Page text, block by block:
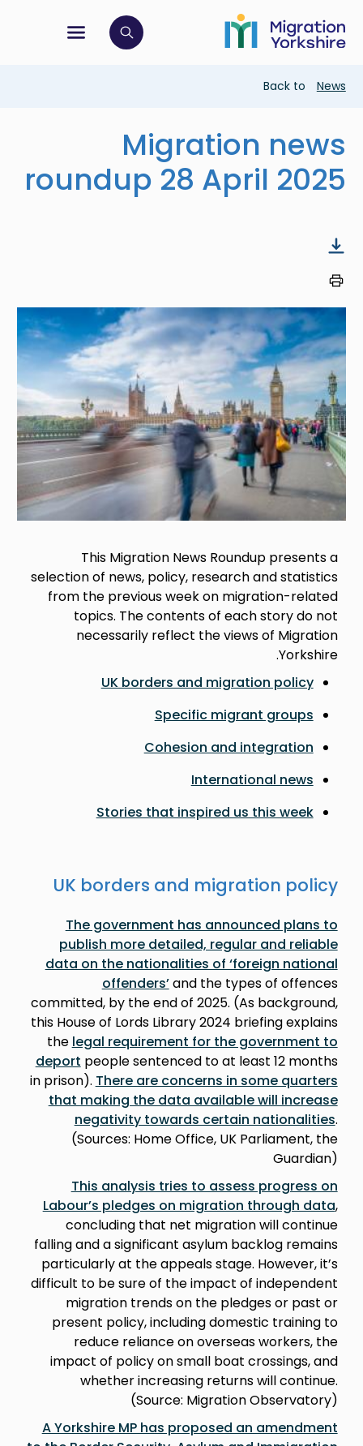
main
content
to
main
menu
open search bar
Breadcrumb
Back to News
Migration news
roundup 28 April 2025
Image
This Migration News Roundup presents a
selection of news, policy, research and statistics
from the previous week on migration-related
topics. The contents of each story do not
necessarily reflect the views of Migration
Yorkshire.
UK borders and migration policy
Specific migrant groups
Cohesion and integration
International news
Stories that inspired us this week
UK borders and migration policy
The government has announced plans to
publish more detailed, regular and reliable
data on the nationalities of ‘foreign national
offenders’and the types of offences
committed, by the end of 2025. (As background,
this House of Lords Library 2024 briefing explains
the legal requirement for the government to
deport people sentenced to at least 12 months
in prison). There are concerns in some quarters
that making the data available will increase
negativity towards certain nationalities.
(Sources: Home Office, UK Parliament, the
Guardian)
This analysis tries to assess progress on
Labour’s pledges on migration through data,
concluding that net migration will continue
falling and a significant asylum backlog remains
particularly at the appeals stage. However, it’s
difficult to be sure of the impact of independent
migration trends on the pledges or past or
present policy, including domestic training to
reduce reliance on overseas workers, the
impact of policy on small boat crossings, and
whether increasing returns will continue.
(Source: Migration Observatory)
A Yorkshire MP has proposed an amendment